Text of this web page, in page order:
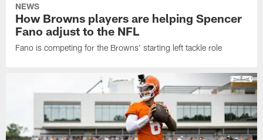
NEWS
How Browns players are helping Spencer
Fano adjust to the NFL
Fano is competing for the Browns' starting left tackle role